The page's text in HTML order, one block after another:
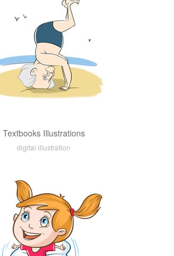
Textbooks Illustrations
digital illustration